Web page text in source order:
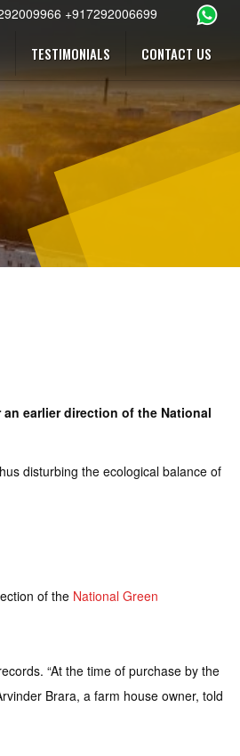
+917292006699
TESTIMONIALS CONTACT US
earlier direction of the National
disturbing the ecological balance of
of the National Green
“At the time of purchase by the
Brara, a farm house owner, told